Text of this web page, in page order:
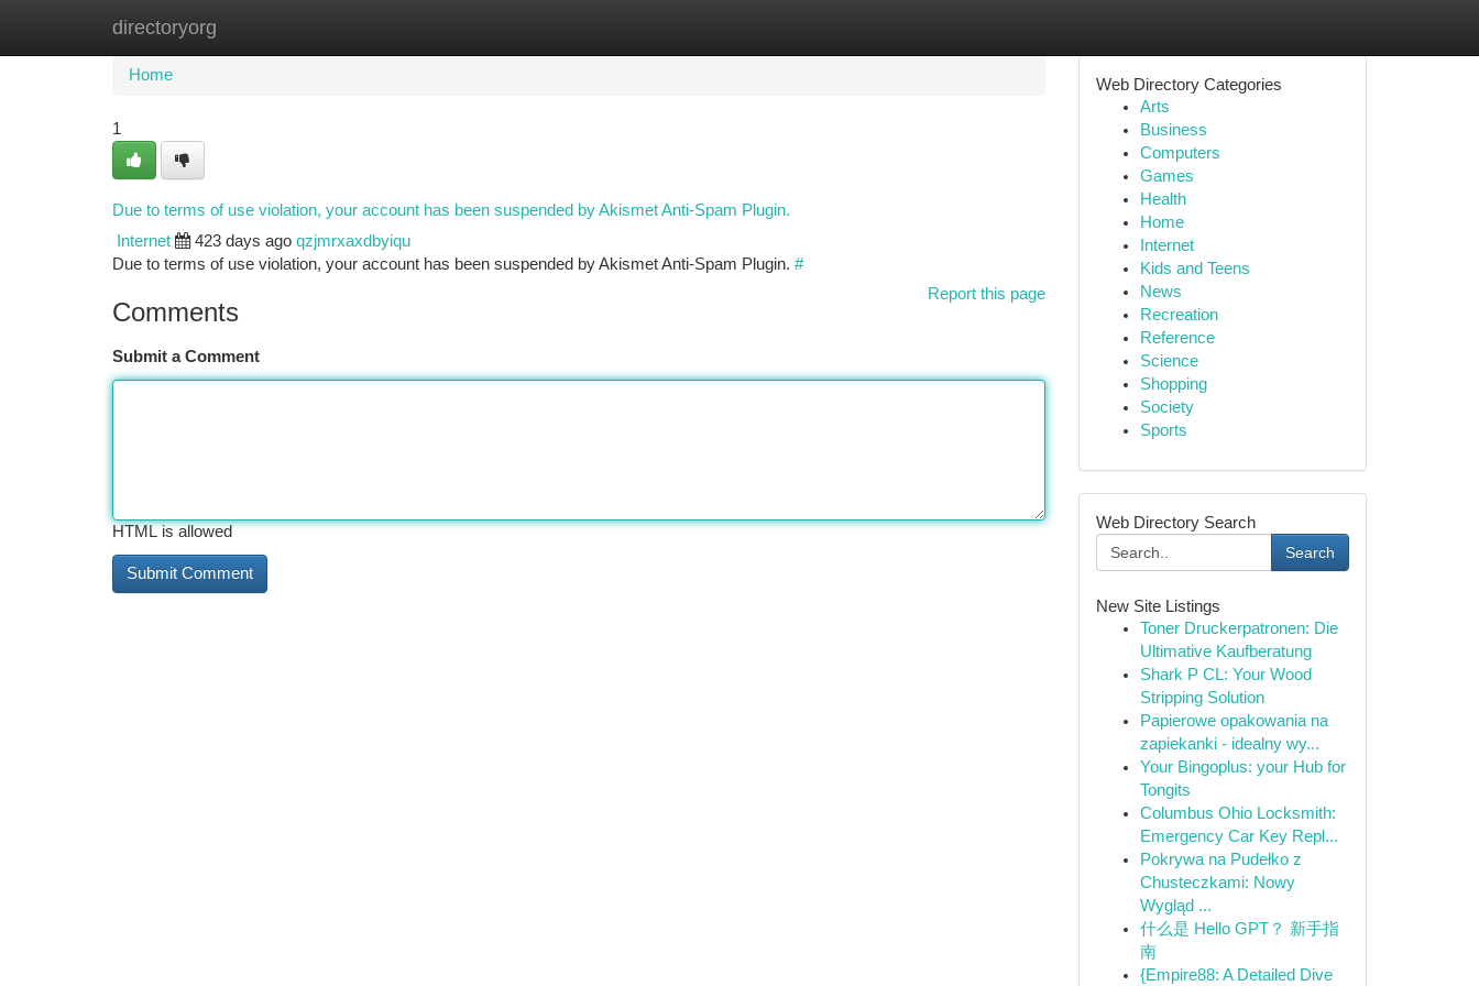
directoryorg
Home
Home
1
Due to terms of use violation, your account has been suspended by Akismet Anti-Spam Plugin.
Internet 423 days ago qzjmrxaxdbyiqu
Due to terms of use violation, your account has been suspended by Akismet Anti-Spam Plugin. #
Report this page
Comments
Submit a Comment
HTML is allowed
Web Directory Categories
Arts
Business
Computers
Games
Health
Home
Internet
Kids and Teens
News
Recreation
Reference
Science
Shopping
Society
Sports
Web Directory Search
Search
New Site Listings
Toner Druckerpatronen: Die
Ultimative Kaufberatung
Shark P CL: Your Wood
Stripping Solution
Papierowe opakowania na
zapiekanki - idealny wy...
Your Bingoplus: your Hub for
Tongits
Columbus Ohio Locksmith:
Emergency Car Key Repl...
Pokrywa na Pudełko z
Chusteczkami: Nowy
Wygląd ...
什么是 Hello GPT？ 新手指
南
{Empire88: A Detailed Dive